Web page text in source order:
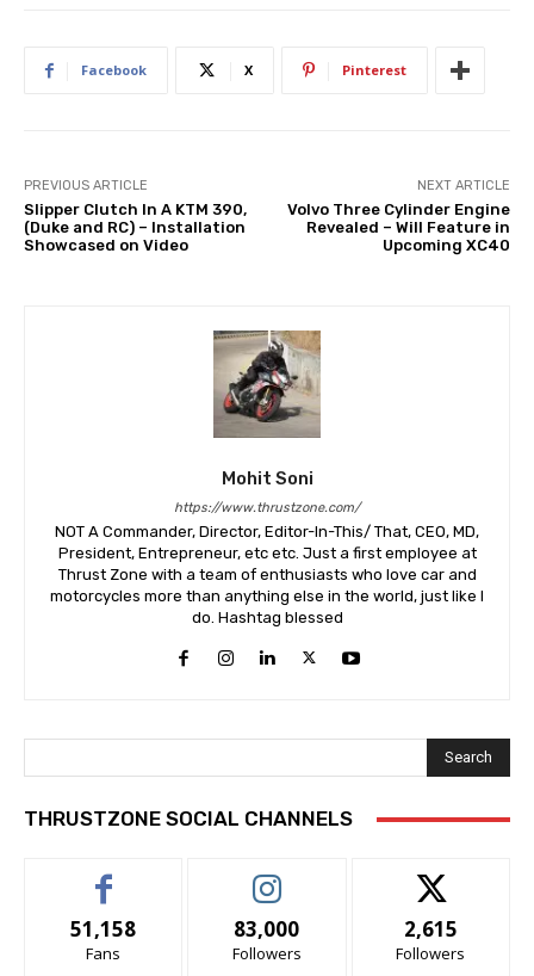
Facebook X Pinterest
PREVIOUS ARTICLE
Slipper Clutch In A KTM 390,
(Duke and RC) – Installation
Showcased on Video
NEXT ARTICLE
Volvo Three Cylinder Engine
Revealed – Will Feature in
Upcoming XC40
Mohit Soni
https://www.thrustzone.com/
NOT A Commander, Director, Editor-In-This/ That, CEO, MD,
President, Entrepreneur, etc etc. Just a first employee at
Thrust Zone with a team of enthusiasts who love car and
motorcycles more than anything else in the world, just like I
do. Hashtag blessed
Search
THRUSTZONE SOCIAL CHANNELS
51,158
Fans
83,000
Followers
2,615
Followers